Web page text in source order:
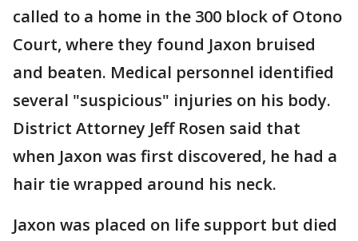
called to a home in the 300 block of Otono
Court, where they found Jaxon bruised
and beaten. Medical personnel identified
several "suspicious" injuries on his body.
District Attorney Jeff Rosen said that
when Jaxon was first discovered, he had a
hair tie wrapped around his neck.
Jaxon was placed on life support but died